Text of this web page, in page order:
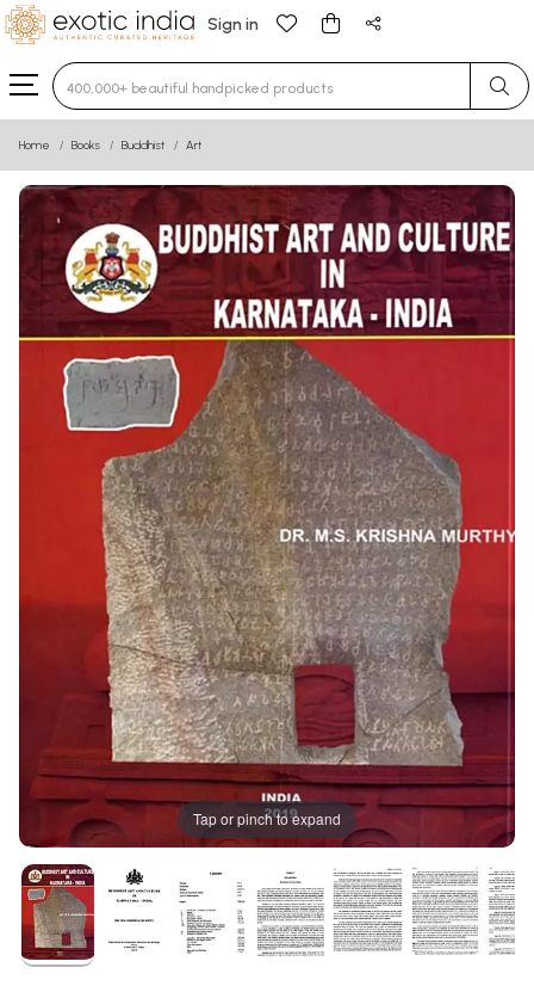
Sign in
Type 3 or more characters for results.
Home Books Buddhist Art
Tap or pinch to expand